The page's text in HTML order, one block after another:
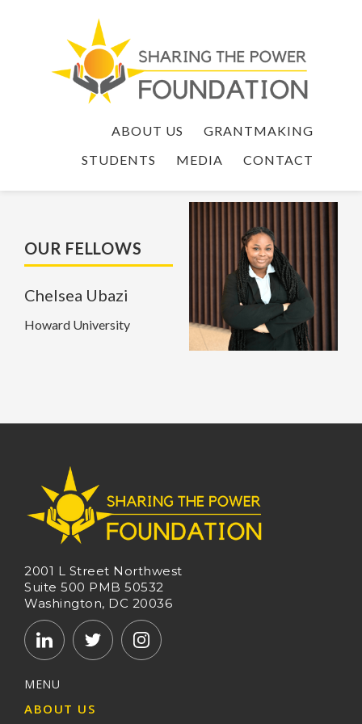
ABOUT US
GRANTMAKING
STUDENTS
MEDIA CONTACT
OUR FELLOWS
Chelsea Ubazi
Howard University
2001 L Street Northwest
Suite 500 PMB 50532
Washington, DC 20036
MENU
ABOUT US